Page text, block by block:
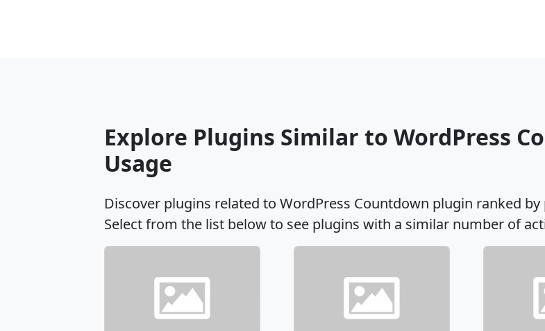
Explore Plugins Similar to WordPress
Usage
Discover plugins related to WordPress Countdown plugin ranked
Select from the list below to see plugins with a similar number of